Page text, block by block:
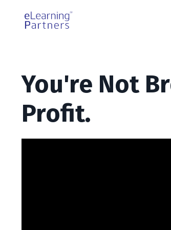
You're Not
Profit.